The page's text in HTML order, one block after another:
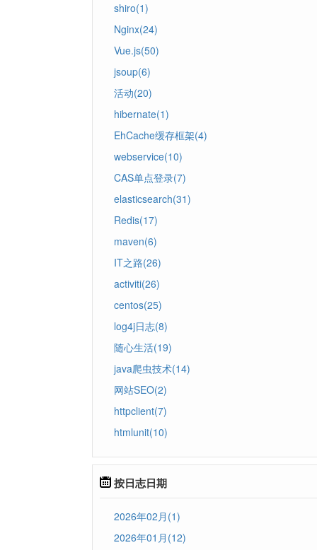
shiro(1)
Nginx(24)
Vue.js(50)
jsoup(6)
活动(20)
hibernate(1)
EhCache缓存框架(4)
webservice(10)
CAS单点登录(7)
elasticsearch(31)
Redis(17)
maven(6)
IT之路(26)
activiti(26)
centos(25)
log4j日志(8)
随心生活(19)
java爬虫技术(14)
网站SEO(2)
httpclient(7)
htmlunit(10)
按日志日期
2026年02月(1)
2026年01月(12)